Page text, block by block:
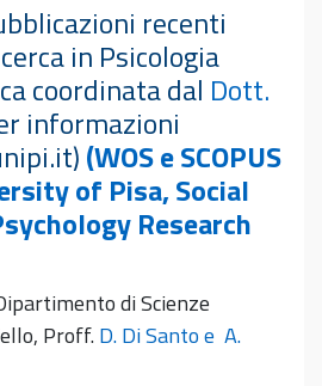
recenti
in Psicologia
coordinata dal Dott.
informazioni
(WOS e SCOPUS
of Pisa, Social
Research
di Scienze
Proff.D. Di Santo e A.